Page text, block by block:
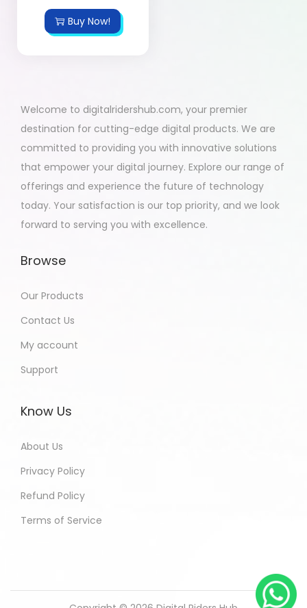
Buy Now!
Welcome to digitalridershub.com, your premier
destination for cutting-edge digital products. We are
committed to providing you with innovative solutions
that empower your digital journey. Explore our range of
offerings and experience the future of technology
today. Your satisfaction is our top priority, and we look
forward to serving you with excellence.
Browse
Our Products
Contact Us
My account
Support
Know Us
About Us
Privacy Policy
Refund Policy
Terms of Service